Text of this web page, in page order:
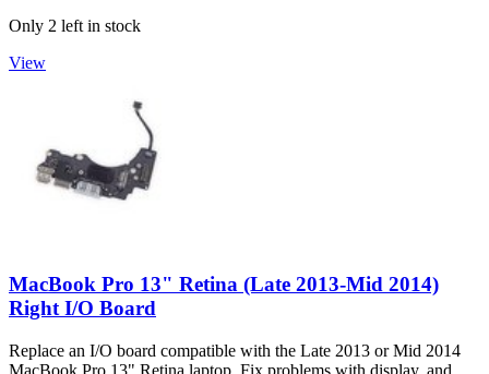
Only 2 left in stock
View
MacBook Pro 13" Retina (Late 2013-Mid 2014)
Right I/O Board
Replace an I/O board compatible with the Late 2013 or Mid 2014
MacBook Pro 13" Retina laptop. Fix problems with display, and